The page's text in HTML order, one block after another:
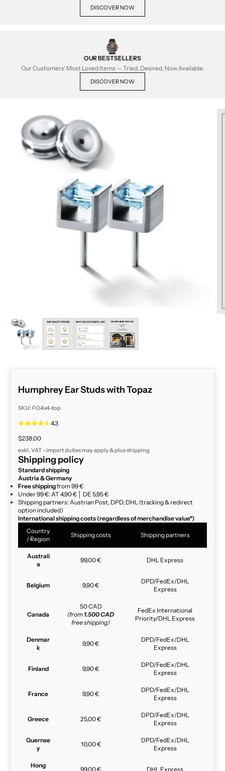
DISCOVER NOW
OUR BESTSELLERS
Our Customers' Most Loved Items — Tried, Desired, Now Available.
DISCOVER NOW
ZOOM
Humphrey Ear Studs with Topaz
SKU: FO4x4-top
4.3
Sale price
$238.00
exkl. VAT - import duties may apply & plusshipping
Shipping policy
Standard shipping
Austria & Germany
Free shippingfrom 99 €
Under 99 €: AT 4,90 € │ DE 5,95 €
Shipping partners: Austrian Post, DPD, DHL (tracking & redirect
option included)
International shipping costs (regardless of merchandise value*)
Country
/ Region
Shipping costs Shipping partners
Australi
a
99,00 € DHL Express
Belgium 9,90 €
DPD/FedEx/DHL
Express
Canada
50 CAD
(from 1.500 CAD
free shipping)
FedEx International
Priority/DHL Express
Denmar
k
9,90 €
DPD/FedEx/DHL
Express
Finland 9,90 €
DPD/FedEx/DHL
Express
France 9,90 €
DPD/FedEx/DHL
Express
Greece 25,00 €
DPD/FedEx/DHL
Express
Guernse
y
10,00 €
DPD/FedEx/DHL
Express
Hong
99,00 € DHL Express